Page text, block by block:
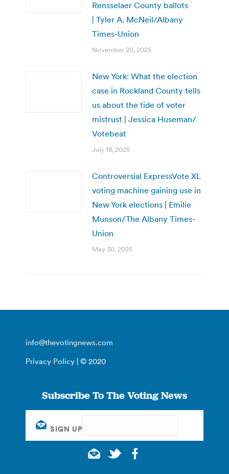
Rensselaer County ballots
| Tyler A. McNeil/Albany
Times-Union
November 20, 2025
New York: What the election
case in Rockland County tells
us about the tide of voter
mistrust | Jessica Huseman/
Votebeat
July 18, 2025
Controversial ExpressVote XL
voting machine gaining use in
New York elections | Emilie
Munson/The Albany Times-
Union
May 30, 2025
info@thevotingnews.com
Privacy Policy | © 2020
Subscribe To The Voting News